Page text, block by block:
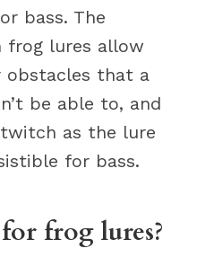
bass. The
frog lures allow
obstacles that a
be able to, and
as the lure
for bass.
frog lures?